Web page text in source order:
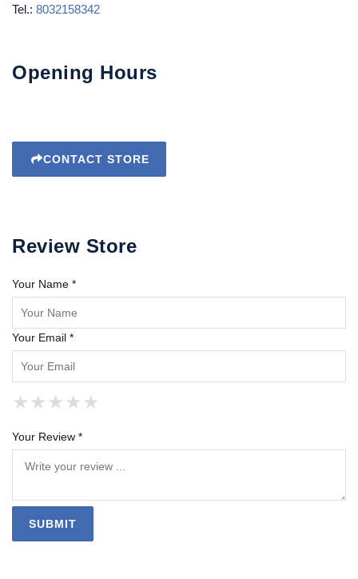
Tel.: 8032158342
Opening Hours
CONTACT STORE
Review Store
Your Name *
Your Email *
★
★ ★
★ ★ ★
★ ★ ★ ★
★ ★ ★ ★ ★
Your Review *